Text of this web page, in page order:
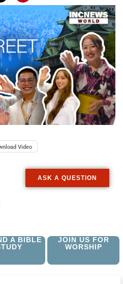
Video
ASK A QUESTION
A BIBLE
JOIN US FOR
WORSHIP